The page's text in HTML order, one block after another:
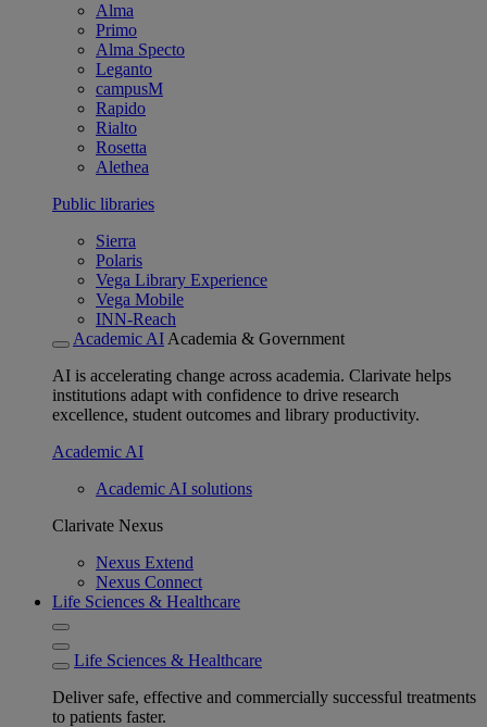
Alma
Primo
Alma Specto
Leganto
campusM
Rapido
Rialto
Rosetta
Alethea
Public libraries
Sierra
Polaris
Vega Library Experience
Vega Mobile
INN-Reach
Academic AI Academia & Government
AI is accelerating change across academia. Clarivate helps
institutions adapt with confidence to drive research
excellence, student outcomes and library productivity.
Academic AI
Academic AI solutions
Clarivate Nexus
Nexus Extend
Nexus Connect
Life Sciences & Healthcare
Life Sciences & Healthcare
Deliver safe, effective and commercially successful treatments
to patients faster.